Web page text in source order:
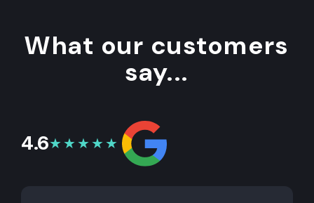
What our customers
say...
4.6★★★★★